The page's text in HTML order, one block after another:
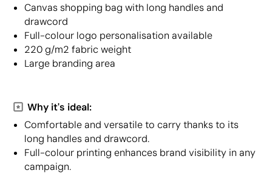
Canvas shopping bag with long handles and
drawcord
Full-colour logo personalisation available
220 g/m2 fabric weight
Large branding area
Why it's ideal:
Comfortable and versatile to carry thanks to its
long handles and drawcord.
Full-colour printing enhances brand visibility in any
campaign.